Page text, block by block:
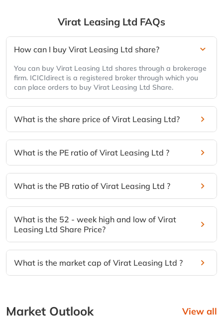
Virat Leasing Ltd FAQs
How can I buy Virat Leasing Ltd share?
You can buy Virat Leasing Ltd shares through a brokerage
firm. ICICIdirect is a registered broker through which you
can place orders to buy Virat Leasing Ltd Share.
What is the share price of Virat Leasing Ltd?
What is the PE ratio of Virat Leasing Ltd ?
What is the PB ratio of Virat Leasing Ltd ?
What is the 52 - week high and low of Virat
Leasing Ltd Share Price?
What is the market cap of Virat Leasing Ltd ?
Market Outlook View all